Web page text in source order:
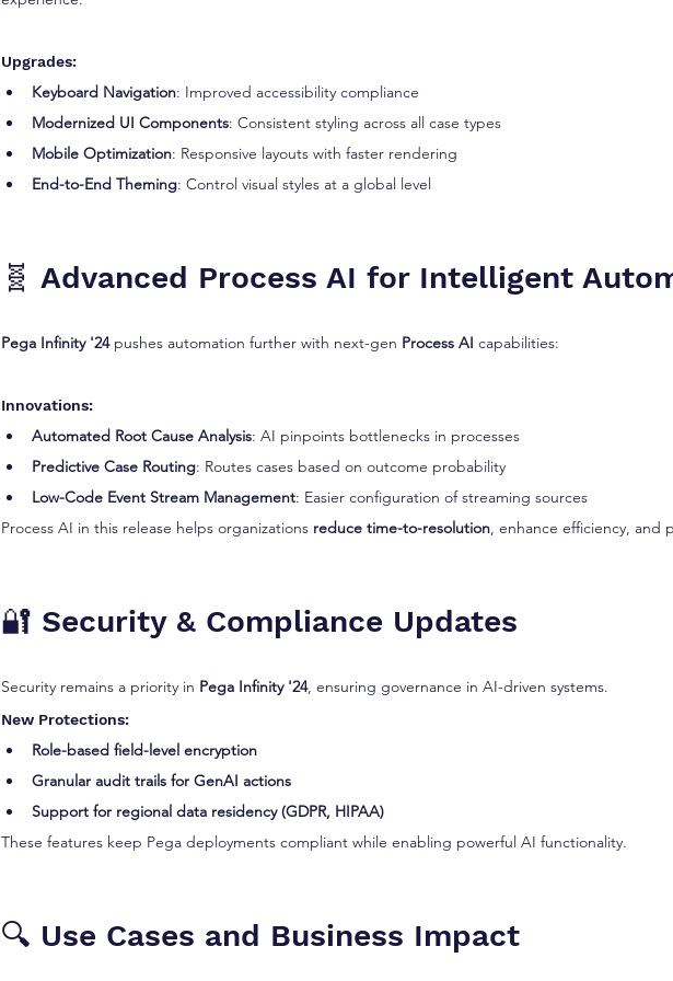
Upgrades:
Keyboard Navigation: Improved accessibility compliance
Modernized UI Components: Consistent styling across all case types
Mobile Optimization: Responsive layouts with faster rendering
End-to-End Theming: Control visual styles at a global level
🧬 Advanced Process AI for Intelligent
Pega Infinity '24 pushes automation further with next-gen Process AI capabilities:
Innovations:
Automated Root Cause Analysis: AI pinpoints bottlenecks in processes
Predictive Case Routing: Routes cases based on outcome probability
Low-Code Event Stream Management: Easier configuration of streaming sources
Process AI in this release helps organizations reduce time-to-resolution, enhance efficiency, and
🔐 Security & Compliance Updates
Security remains a priority in Pega Infinity '24, ensuring governance in AI-driven systems.
New Protections:
Role-based field-level encryption
Granular audit trails for GenAI actions
Support for regional data residency (GDPR, HIPAA)
These features keep Pega deployments compliant while enabling powerful AI functionality.
🔍 Use Cases and Business Impact